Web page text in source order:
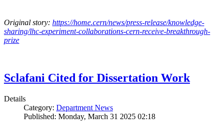
Original story: https://home.cern/news/press-release/knowledge-
sharing/lhc-experiment-collaborations-cern-receive-breakthrough-
prize
Sclafani Cited for Dissertation Work
Details
Category: Department News
Published: Monday, March 31 2025 02:18